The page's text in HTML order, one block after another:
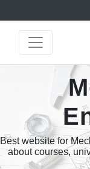
Best website for
about courses,